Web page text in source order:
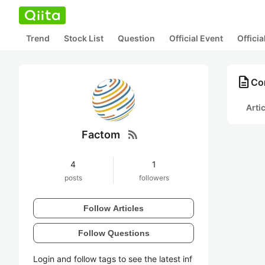
Trend Stock List Question Official Event
Factom rss_feed
4
posts
1
followers
Follow Articles
Follow Questions
Login and follow tags to see the latest inf
description